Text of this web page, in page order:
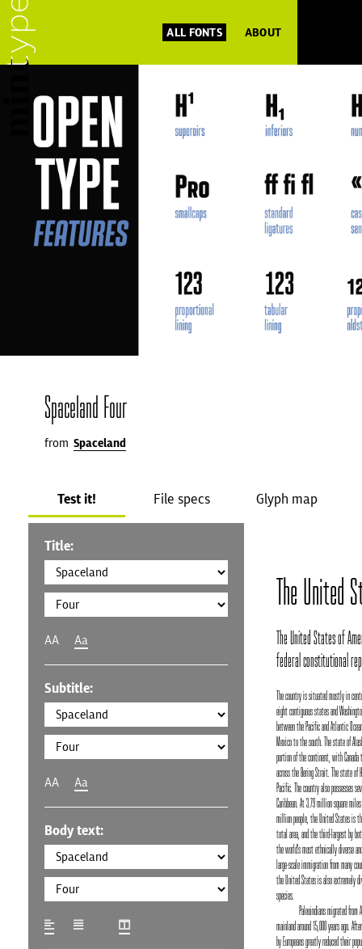
ALL FONTS ABOUT
Spaceland Four
from Spaceland
Test it! File specs Glyph map
Title:
AA Aa
Subtitle:
AA Aa
Body text:
The United
The United States of
federal constitutional
The country is situated mostly in
eight contiguous states and
between the Pacific and Atlantic
Mexico to the south. The state of
portion of the continent, with
across the Bering Strait. The state of
Pacific. The country also possesses
Caribbean. At 3.79 million square
million people, the United States is
total area, and the third-largest by
the world's most ethnically diverse
large-scale immigration from many
the United States is also extremely
species.
Paleoindians migrated
mainland around 15,000 years ago.
by Europeans greatly reduced their